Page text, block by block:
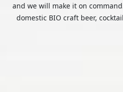
and we will make it on
domestic BIO craft beer,